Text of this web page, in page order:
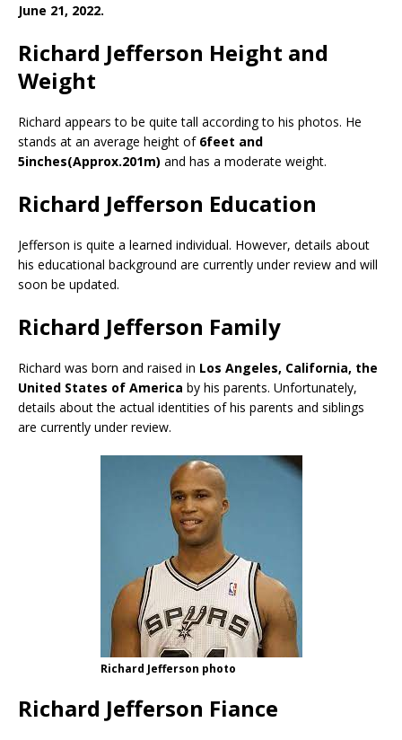
June 21, 2022.
Richard Jefferson Height and
Weight
Richard appears to be quite tall according to his photos. He
stands at an average height of 6feet and
5inches(Approx.201m) and has a moderate weight.
Richard Jefferson Education
Jefferson is quite a learned individual. However, details about
his educational background are currently under review and will
soon be updated.
Richard Jefferson Family
Richard was born and raised in Los Angeles, California, the
United States of America by his parents. Unfortunately,
details about the actual identities of his parents and siblings
are currently under review.
Richard Jefferson photo
Richard Jefferson Fiance